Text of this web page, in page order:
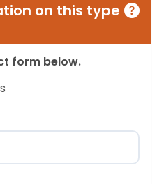
on this type
form below.